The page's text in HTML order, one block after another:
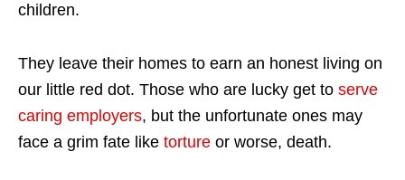
children.
They leave their homes to earn an honest living on
our little red dot. Those who are lucky get to serve
caring employers, but the unfortunate ones may
face a grim fate like torture or worse, death.